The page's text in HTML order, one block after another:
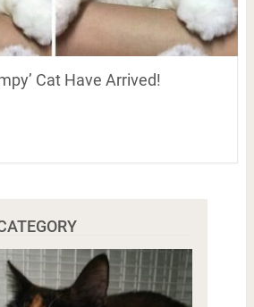
Cat Have Arrived!